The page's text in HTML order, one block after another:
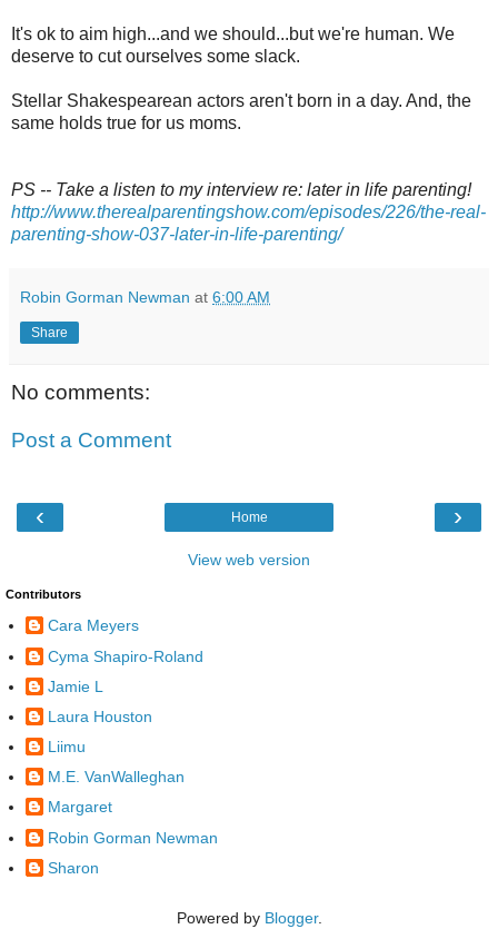
It's ok to aim high...and we should...but we're human. We
deserve to cut ourselves some slack.
Stellar Shakespearean actors aren't born in a day. And, the
same holds true for us moms.
PS -- Take a listen to my interview re: later in life parenting!
http://www.therealparentingshow.com/episodes/226/the-real-
parenting-show-037-later-in-life-parenting/
Robin Gorman Newman at 6:00 AM
Share
No comments:
Post a Comment
‹ ›
Home
View web version
Contributors
Cara Meyers
Cyma Shapiro-Roland
Jamie L
Laura Houston
Liimu
M.E. VanWalleghan
Margaret
Robin Gorman Newman
Sharon
Powered by Blogger.